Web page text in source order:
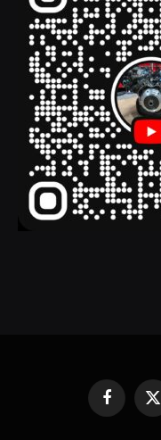
Facebook
X